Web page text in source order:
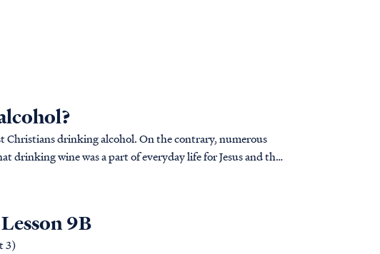
drinking alcohol. On the contrary, numerous
drinking wine was a part of everyday life for Jesus and the
9B
3)